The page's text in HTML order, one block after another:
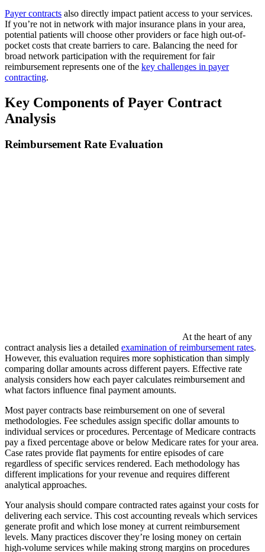
Payer contracts also directly impact patient access to your services.
If you’re not in network with major insurance plans in your area,
potential patients will choose other providers or face high out-of-
pocket costs that create barriers to care. Balancing the need for
broad network participation with the requirement for fair
reimbursement represents one of the key challenges in payer
contracting.
Key Components of Payer Contract
Analysis
Reimbursement Rate Evaluation
At the heart of any
contract analysis lies a detailed examination of reimbursement rates.
However, this evaluation requires more sophistication than simply
comparing dollar amounts across different payers. Effective rate
analysis considers how each payer calculates reimbursement and
what factors influence final payment amounts.
Most payer contracts base reimbursement on one of several
methodologies. Fee schedules assign specific dollar amounts to
individual services or procedures. Percentage of Medicare contracts
pay a fixed percentage above or below Medicare rates for your area.
Case rates provide flat payments for entire episodes of care
regardless of specific services rendered. Each methodology has
different implications for your revenue and requires different
analytical approaches.
Your analysis should compare contracted rates against your costs for
delivering each service. This cost accounting reveals which services
generate profit and which lose money at current reimbursement
levels. Many practices discover they’re losing money on certain
high-volume services while making strong margins on procedures